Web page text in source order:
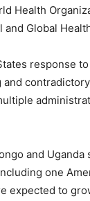
Health
Global
response
and Uganda
one
expected to